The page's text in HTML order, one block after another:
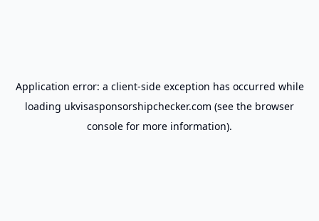
Application error: a client-side exception has occurred while
loading ukvisasponsorshipchecker.com (see the browser
console for more information).